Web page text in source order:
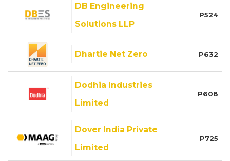
DB Engineering
Solutions LLP
P524
Dhartie Net Zero P632
Dodhia Industries
Limited
P608
Dover India Private
Limited
P725